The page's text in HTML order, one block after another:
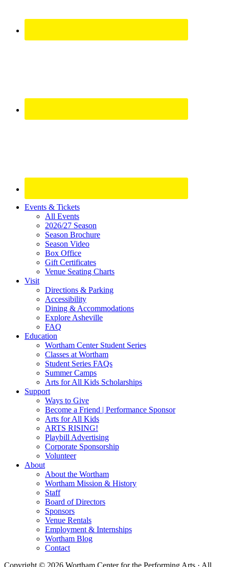
Site
Footer
Widget
Events & Tickets
All Events
2026/27 Season
Season Brochure
Season Video
Box Office
Gift Certificates
Venue Seating Charts
Visit
Directions & Parking
Accessibility
Dining & Accommodations
Explore Asheville
FAQ
Education
Wortham Center Student Series
Classes at Wortham
Student Series FAQs
Summer Camps
Arts for All Kids Scholarships
Support
Ways to Give
Become a Friend | Performance Sponsor
Arts for All Kids
ARTS RISING!
Playbill Advertising
Corporate Sponsorship
Volunteer
About
About the Wortham
Wortham Mission & History
Staff
Board of Directors
Sponsors
Venue Rentals
Employment & Internships
Wortham Blog
Contact